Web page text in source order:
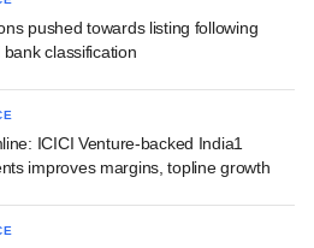
pushed towards listing following
bank classification
ICICI Venture-backed India1
improves margins, topline growth